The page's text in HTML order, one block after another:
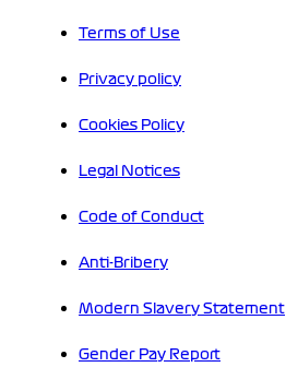
Terms of Use
Privacy policy
Cookies Policy
Legal Notices
Code of Conduct
Anti-Bribery
Modern Slavery Statement
Gender Pay Report